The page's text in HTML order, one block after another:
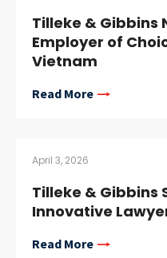
Tilleke & Gibbins
Employer of
Vietnam
Read More
April 3, 2026
Tilleke & Gibbins
Innovative
Read More